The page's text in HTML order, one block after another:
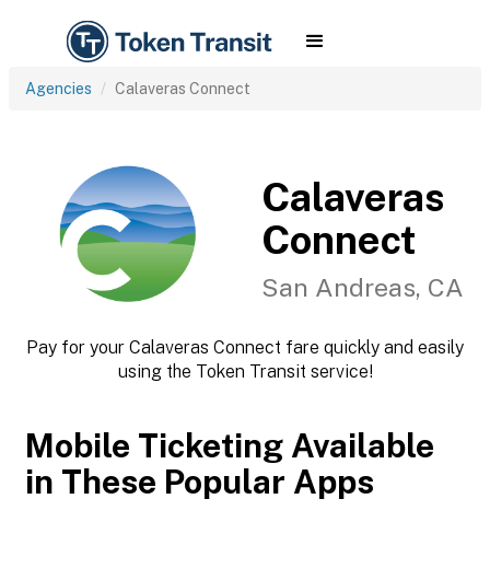
Agencies Calaveras Connect
Calaveras
Connect
San Andreas, CA
Pay for your Calaveras Connect fare quickly and easily
using the Token Transit service!
Mobile Ticketing Available
in These Popular Apps